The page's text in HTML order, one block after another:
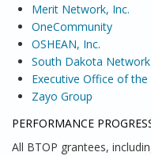
Merit Network, Inc.
OneCommunity
OSHEAN, Inc.
South Dakota Network
Executive Office of
Zayo Group
PERFORMANCE
All BTOP grantees,